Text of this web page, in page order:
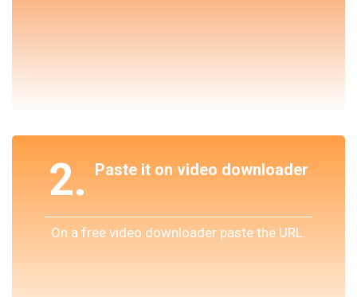
2. Paste it on video downloader
On a free video downloader paste the URL.